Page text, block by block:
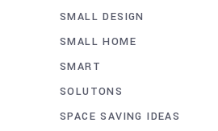
SMALL DESIGN
SMALL HOME
SMART
SOLUTONS
SPACE SAVING IDEAS